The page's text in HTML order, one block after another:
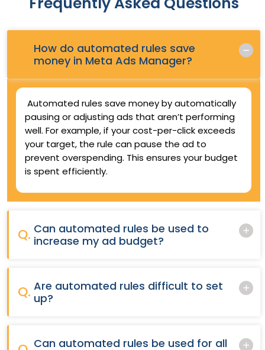
How do automated rules save
money in Meta Ads Manager?
Automated rules save money by automatically
pausing or adjusting ads that aren’t performing
well. For example, if your cost-per-click exceeds
your target, the rule can pause the ad to
prevent overspending. This ensures your budget
is spent efficiently.
Q. Can automated rules be used to
increase my ad budget?
Q. Are automated rules difficult to set
up?
Can automated rules be used for all